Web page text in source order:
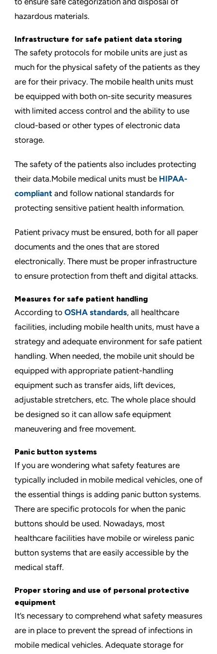
hazardous materials.
Infrastructure for safe patient data storing
The safety protocols for mobile units are just as
much for the physical safety of the patients as they
are for their privacy. The mobile health units must
be equipped with both on-site security measures
with limited access control and the ability to use
cloud-based or other types of electronic data
storage.
The safety of the patients also includes protecting
their data.Mobile medical units must be HIPAA-
compliantand follow national standards for
protecting sensitive patient health information.
Patient privacy must be ensured, both for all paper
documents and the ones that are stored
electronically. There must be proper infrastructure
to ensure protection from theft and digital attacks.
Measures for safe patient handling
According to OSHA standards, all healthcare
facilities, including mobile health units, must have a
strategy and adequate environment for safe patient
handling. When needed, the mobile unit should be
equipped with appropriate patient-handling
equipment such as transfer aids, lift devices,
adjustable stretchers, etc. The whole place should
be designed so it can allow safe equipment
maneuvering and free movement.
Panic button systems
If you are wondering what safety features are
typically included in mobile medical vehicles, one of
the essential things is adding panic button systems.
There are specific protocols for when the panic
buttons should be used. Nowadays, most
healthcare facilities have mobile or wireless panic
button systems that are easily accessible by the
medical staff.
Proper storing and use of personal protective
equipment
It’s necessary to comprehend what safety measures
are in place to prevent the spread of infections in
mobile medical vehicles. Adequate storage for